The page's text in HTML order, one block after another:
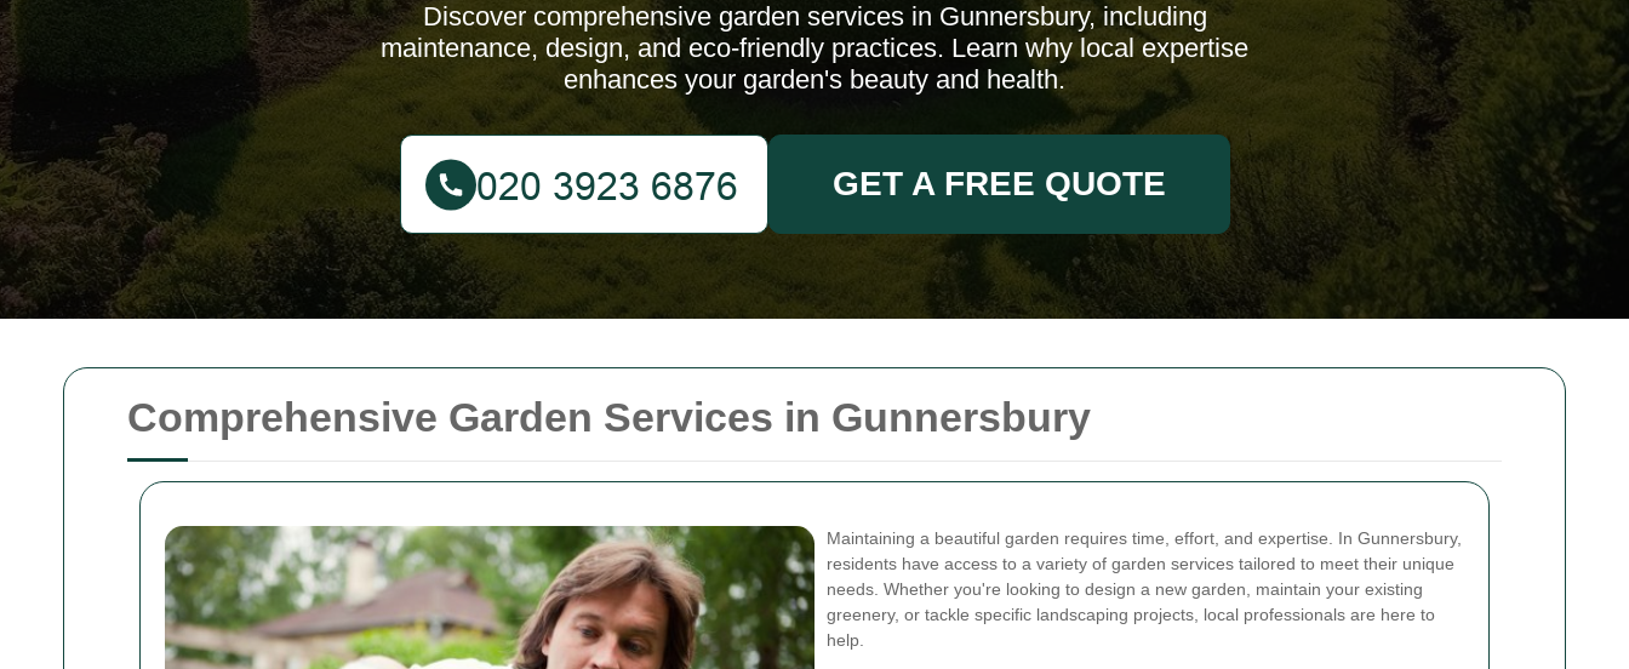
Comprehensive Garden Services in Gunnersbury
Maintaining a beautiful garden requires time, effort, and expertise. In Gunnersbury,
residents have access to a variety of garden services tailored to meet their unique
needs. Whether you're looking to design a new garden, maintain your existing
greenery, or tackle specific landscaping projects, local professionals are here to
help.
Discover comprehensive garden services in Gunnersbury, including
maintenance, design, and eco-friendly practices. Learn why local expertise
enhances your garden's beauty and health.
GET A FREE QUOTE